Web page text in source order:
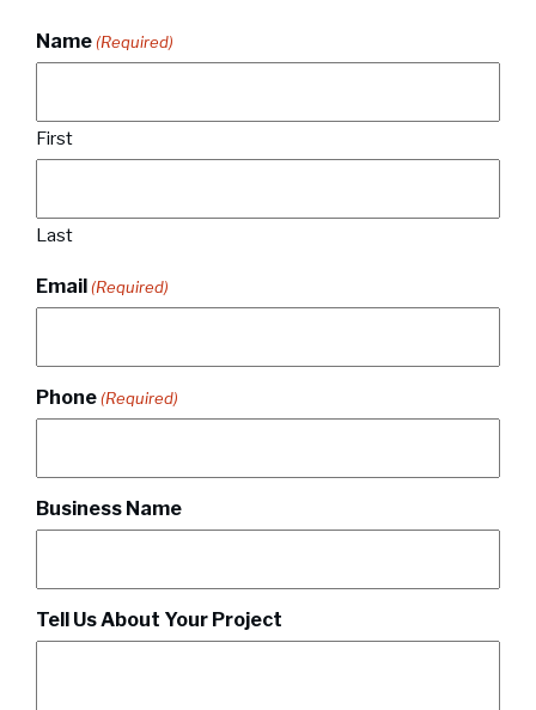
Name (Required)
First
Last
Email (Required)
Phone (Required)
Business Name
Tell Us About Your Project